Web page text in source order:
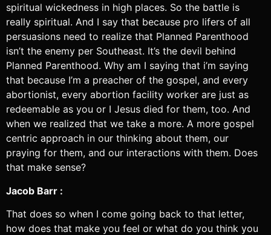
spiritual wickedness in high places. So the battle is
really spiritual. And I say that because pro lifers of all
persuasions need to realize that Planned Parenthood
isn’t the enemy per Southeast. It’s the devil behind
Planned Parenthood. Why am I saying that i’m saying
that because I’m a preacher of the gospel, and every
abortionist, every abortion facility worker are just as
redeemable as you or I Jesus died for them, too. And
when we realized that we take a more. A more gospel
centric approach in our thinking about them, our
praying for them, and our interactions with them. Does
that make sense?
Jacob Barr :
That does so when I come going back to that letter,
how does that make you feel or what do you think you